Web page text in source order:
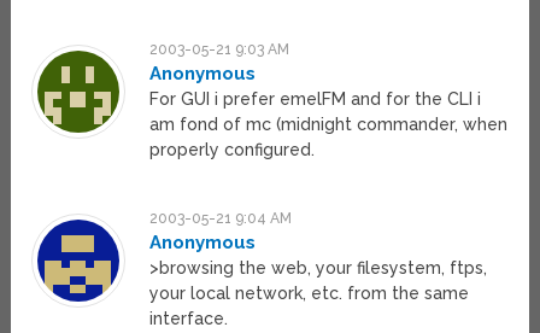
2003-05-21 9:03 AM
Anonymous
For GUI i prefer emelFM and for the CLI i
am fond of mc (midnight commander, when
properly configured.
2003-05-21 9:04 AM
Anonymous
>browsing the web, your filesystem, ftps,
your local network, etc. from the same
interface.